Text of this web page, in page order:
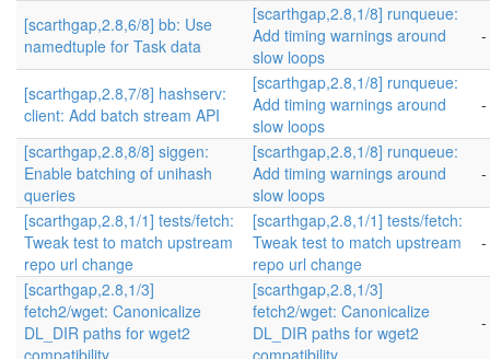
[scarthgap,2.8,6/8] bb: Use
namedtuple for Task data
[scarthgap,2.8,1/8] runqueue:
Add timing warnings around
slow loops
[scarthgap,2.8,7/8] hashserv:
client: Add batch stream API
[scarthgap,2.8,1/8] runqueue:
Add timing warnings around
slow loops
[scarthgap,2.8,8/8] siggen:
Enable batching of unihash
queries
[scarthgap,2.8,1/8] runqueue:
Add timing warnings around
slow loops
[scarthgap,2.8,1/1] tests/fetch:
Tweak test to match upstream
repo url change
[scarthgap,2.8,1/1] tests/fetch:
Tweak test to match upstream
repo url change
[scarthgap,2.8,1/3]
fetch2/wget: Canonicalize
DL_DIR paths for wget2
compatibility
[scarthgap,2.8,1/3]
fetch2/wget: Canonicalize
DL_DIR paths for wget2
compatibility